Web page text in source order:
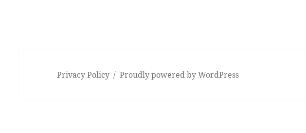
Privacy Policy Proudly powered by WordPress